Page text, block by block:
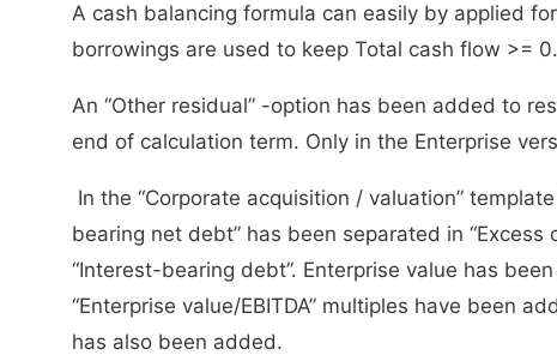
A cash balancing formula can easily by applied
borrowings are used to keep Total cash flow >=
An “Other residual” -option has been added to
end of calculation term. Only in the Enterprise
In the “Corporate acquisition / valuation”
bearing net debt” has been separated in
“Interest-bearing debt”. Enterprise value has
“Enterprise value/EBITDA” multiples have been
has also been added.